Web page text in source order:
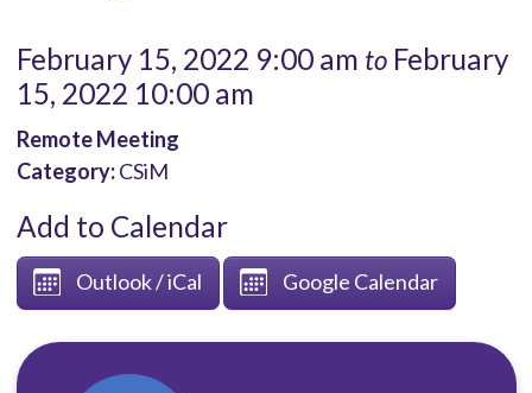
February 15, 2022 9:00 am toFebruary
15, 2022 10:00 am
Remote Meeting
Category:CSiM
Add to Calendar
Outlook / iCal Google Calendar